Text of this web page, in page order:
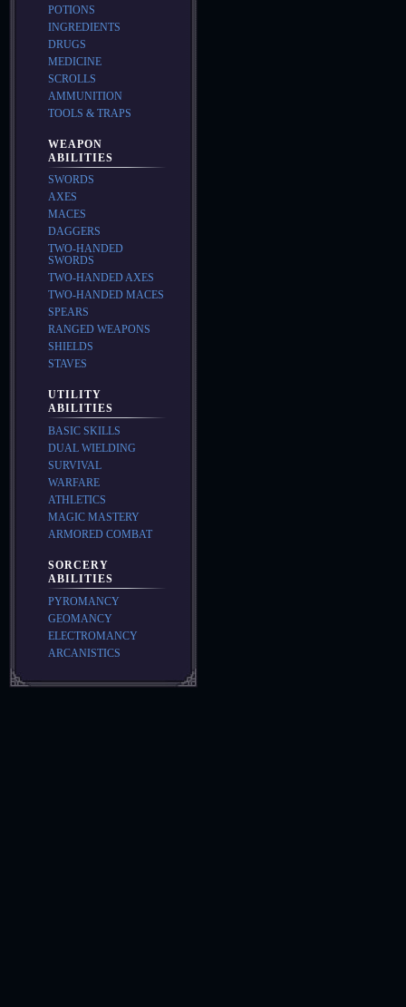
POTIONS
INGREDIENTS
DRUGS
MEDICINE
SCROLLS
AMMUNITION
TOOLS & TRAPS
WEAPON
ABILITIES
SWORDS
AXES
MACES
DAGGERS
TWO-HANDED
SWORDS
TWO-HANDED AXES
TWO-HANDED MACES
SPEARS
RANGED WEAPONS
SHIELDS
STAVES
UTILITY
ABILITIES
BASIC SKILLS
DUAL WIELDING
SURVIVAL
WARFARE
ATHLETICS
MAGIC MASTERY
ARMORED COMBAT
SORCERY
ABILITIES
PYROMANCY
GEOMANCY
ELECTROMANCY
ARCANISTICS